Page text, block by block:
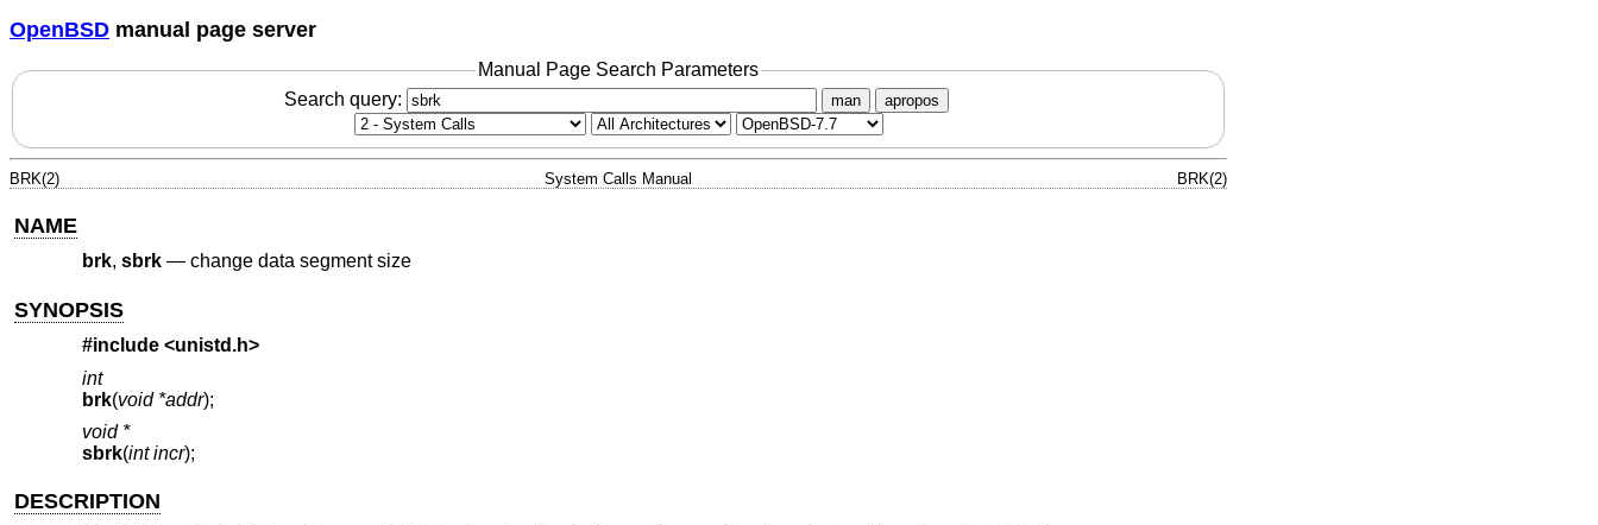
OpenBSD manual page server
Manual Page Search Parameters
Search query:
man apropos
BRK(2) System Calls Manual BRK(2)
NAME
brk, sbrk— change data segment size
SYNOPSIS
#include <unistd.h>
int
brk(void *addr);
void *
sbrk(int incr);
DESCRIPTION